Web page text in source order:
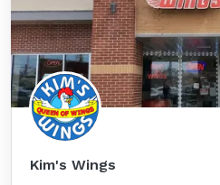
Kim's Wings